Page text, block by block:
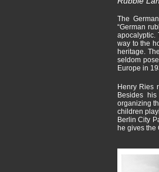
The
“German
apocalyptic.
way to the
heritage.
seldom
Europe in
Henry Ries
Besides
organizing
children
Berlin City
he gives the